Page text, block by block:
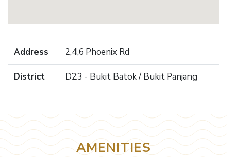
Address 2,4,6 Phoenix Rd
District D23 - Bukit Batok / Bukit Panjang
AMENITIES